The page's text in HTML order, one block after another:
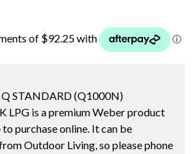
Q STANDARD (Q1000N)
LPG is a premium Weber product
purchase online. It can be
Outdoor Living, so please phone